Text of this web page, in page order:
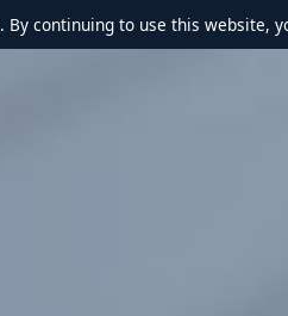
. By continuing to use this website,